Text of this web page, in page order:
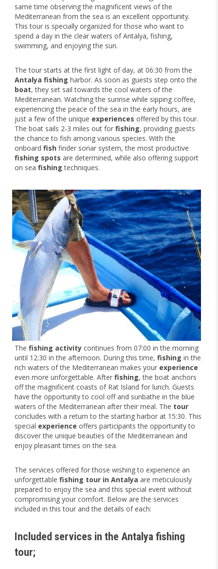
same time observing the magnificent views of the
Mediterranean from the sea is an excellent opportunity.
This tour is specially organized for those who want to
spend a day in the clear waters of Antalya, fishing,
swimming, and enjoying the sun.
The tour starts at the first light of day, at 06:30 from the
Antalya fishing harbor. As soon as guests step onto the
boat, they set sail towards the cool waters of the
Mediterranean. Watching the sunrise while sipping coffee,
experiencing the peace of the sea in the early hours, are
just a few of the unique experiences offered by this tour.
The boat sails 2-3 miles out for fishing, providing guests
the chance to fish among various species. With the
onboard fish finder sonar system, the most productive
fishing spots are determined, while also offering support
on sea fishingtechniques.
The fishing activity continues from 07:00 in the morning
until 12:30 in the afternoon. During this time, fishing in the
rich waters of the Mediterranean makes your experience
even more unforgettable. After fishing, the boat anchors
off the magnificent coasts of Rat Island for lunch. Guests
have the opportunity to cool off and sunbathe in the blue
waters of the Mediterranean after their meal. The tour
concludes with a return to the starting harbor at 15:30. This
special experience offers participants the opportunity to
discover the unique beauties of the Mediterranean and
enjoy pleasant times on the sea.
The services offered for those wishing to experience an
unforgettable fishing tour in Antalya are meticulously
prepared to enjoy the sea and this special event without
compromising your comfort. Below are the services
included in this tour and the details of each:
Included services in the Antalya fishing
tour;